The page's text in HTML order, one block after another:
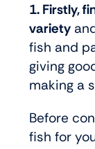
1. Firstly,
variety
fish and
giving
making a
Before
fish for